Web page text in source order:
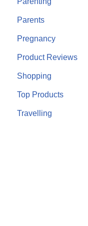
Parents
Pregnancy
Product Reviews
Shopping
Top Products
Travelling